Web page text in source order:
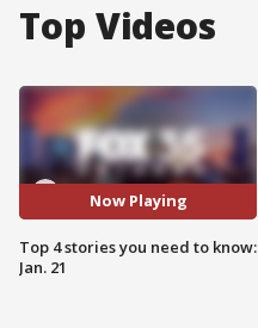
Top Videos
Now Playing
Top 4 stories you need to know:
Jan. 21